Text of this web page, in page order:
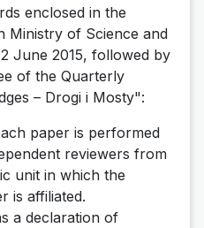
enclosed in the
Ministry of Science and
June 2015, followed by
of the Quarterly
– Drogi i Mosty":
paper is performed
reviewers from
unit in which the
is affiliated.
a declaration of